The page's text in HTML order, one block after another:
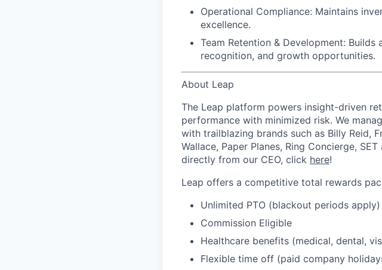
Operational Compliance: Maintains
excellence.
Team Retention & Development:
recognition, and growth opportunities.
About Leap
The Leap platform powers insight-driven
performance with minimized risk. We
with trailblazing brands such as Billy Reid,
Wallace, Paper Planes, Ring Concierge,
directly from our CEO, click here!
Leap offers a competitive total rewards
Unlimited PTO (blackout periods apply)
Commission Eligible
Healthcare benefits (medical, dental,
Flexible time off (paid company